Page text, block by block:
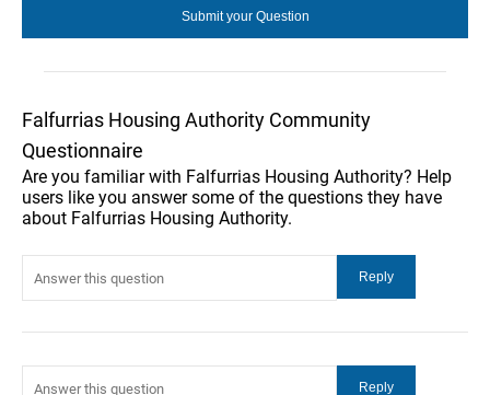
Falfurrias Housing Authority Community
Questionnaire
Are you familiar with Falfurrias Housing Authority? Help
users like you answer some of the questions they have
about Falfurrias Housing Authority.